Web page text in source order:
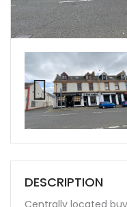
Previ
ous
DESCRIPTION
Centrally located